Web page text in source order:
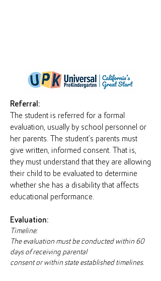
Referral:
The student is referred for a formal
evaluation, usually by school personnel or
her parents. The student’s parents must
give written, informed consent. That is,
they must understand that they are allowing
their child to be evaluated to determine
whether she has a disability that affects
educational performance.
Evaluation:
Timeline:
The evaluation must be conducted within 60
days of receiving parental
consent or within state established timelines.